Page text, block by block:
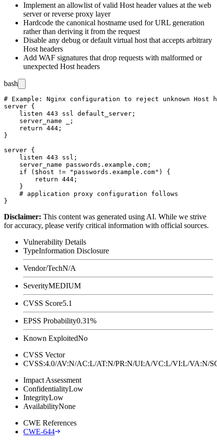
Implement an allowlist of valid Host header values at the web
server or reverse proxy layer
Hardcode the canonical hostname used for URL generation
rather than deriving it from the request
Disable any debug or default virtual host that accepts arbitrary
Host headers
Add WAF signatures that drop requests with malformed or
unexpected Host headers
bash
# Example: Nginx configuration to reject unknown Host
server {
    listen 443 ssl default_server;
    server_name _;
    return 444;
}
server {
    listen 443 ssl;
    server_name passwords.example.com;
    if ($host != "passwords.example.com") {
        return 444;
    }
    # application proxy configuration follows
Disclaimer: This content was generated using AI. While we strive
for accuracy, please verify critical information with official sources.
Vulnerability Details
TypeInformation Disclosure
Vendor/TechN/A
SeverityMEDIUM
CVSS Score5.1
EPSS Probability0.31%
Known ExploitedNo
CVSS Vector
CVSS:4.0/AV:N/AC:L/AT:N/PR:N/UI:A/VC:L/VI:L/
Impact Assessment
ConfidentialityLow
IntegrityLow
AvailabilityNone
CWE References
CWE-644